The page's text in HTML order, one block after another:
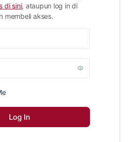
di sini, ataupun log in di
membeli akses.